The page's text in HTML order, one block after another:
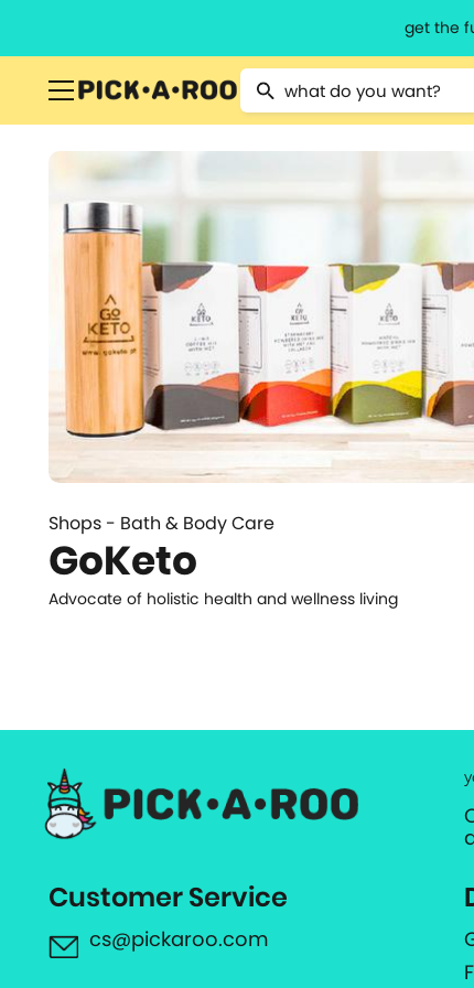
get the
Type 2 or more characters for
Shops - Bath & Body Care
GoKeto
Advocate of holistic health and wellness living
Customer Service
cs@pickaroo.com